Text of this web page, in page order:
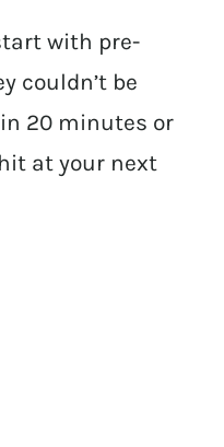
with pre-
couldn’t be
20 minutes or
at your next